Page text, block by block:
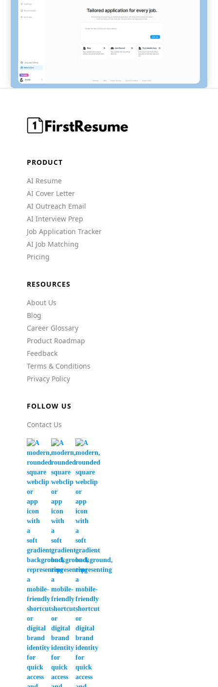
PRODUCT
AI Resume
AI Cover Letter
AI Outreach Email
AI Interview Prep
Job Application Tracker
AI Job Matching
Pricing
RESOURCES
About Us
Blog
Career Glossary
Product Roadmap
Feedback
Terms & Conditions
Privacy Policy
FOLLOW US
Contact Us